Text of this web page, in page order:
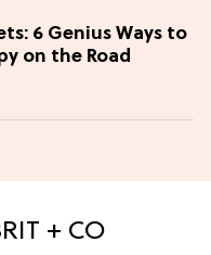
6 Genius Ways to
on the Road
+ CO